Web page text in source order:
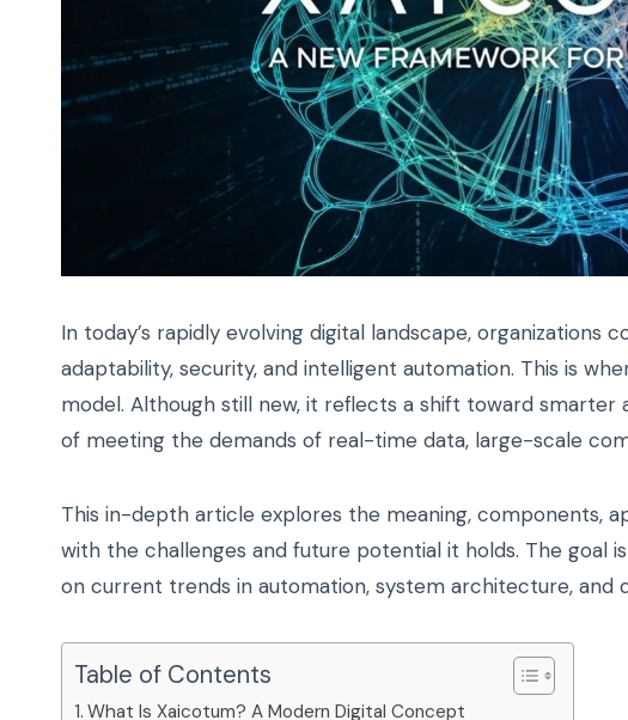
In today’s rapidly evolving digital landscape,
adaptability, security, and intelligent automation. This is
model. Although still new, it reflects a shift toward
of meeting the demands of real-time data, large-scale
This in-depth article explores the meaning, components,
with the challenges and future potential it holds. The goal
on current trends in automation, system architecture, and
Table of Contents
What Is Xaicotum? A Modern Digital Concept